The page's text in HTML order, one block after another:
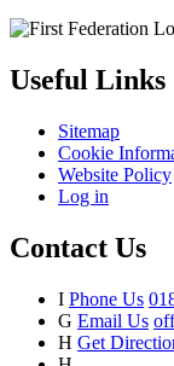
Useful Links
Sitemap
Cookie
Website Policy
Log in
Contact Us
I Phone Us
G Email Us
H Get